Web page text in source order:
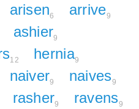
arisen6 arrive9
ashier9
12 hernia9
naiver9 naives9
rasher9 ravens9